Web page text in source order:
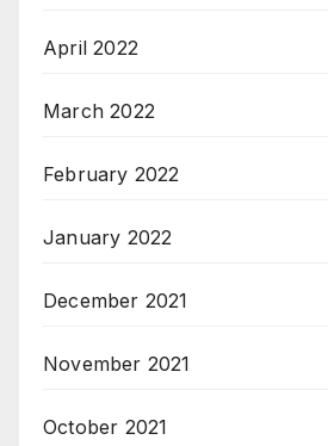
April 2022
March 2022
February 2022
January 2022
December 2021
November 2021
October 2021